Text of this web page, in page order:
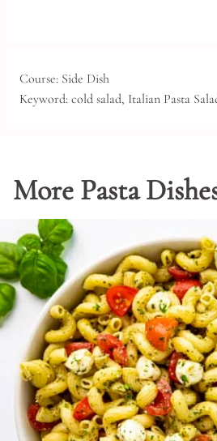
Course: Side Dish
Keyword: cold salad, Italian Pasta
More Pasta